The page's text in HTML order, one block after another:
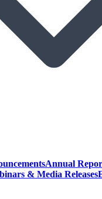
Annual
& Media Releases